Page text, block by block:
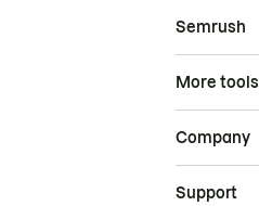
Semrush
More tools
Company
Support